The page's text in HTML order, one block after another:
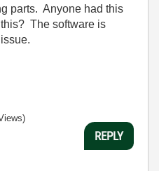
parts. Anyone had this
The software is
REPLY